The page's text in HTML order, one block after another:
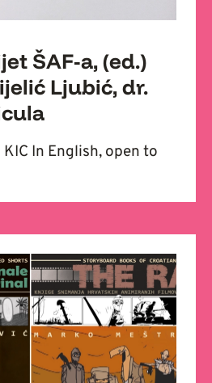
ŠAF-a, (ed.)
Ljubić, dr.
In English, open to